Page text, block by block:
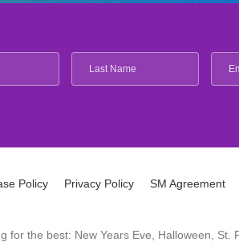
Policy Privacy Policy SM Agreement
the best: New Years Eve, Halloween,